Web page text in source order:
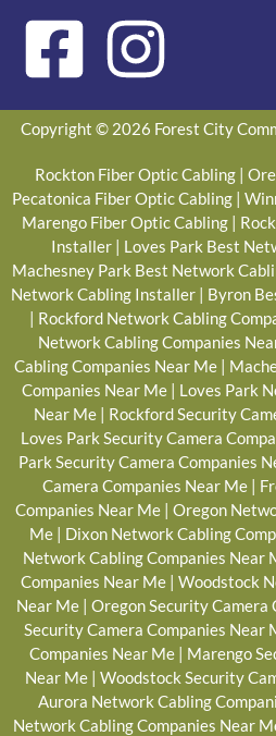
Copyright © 2026 Forest City
Rockton Fiber Optic Cabling |
Pecatonica Fiber Optic Cabling|
Marengo Fiber Optic Cabling|
Installer| Loves Park Best
Machesney Park Best Network
Network Cabling Installer | Byron
| Rockford Network Cabling
Network Cabling Companies
Cabling Companies Near Me |
Companies Near Me | Loves Park
Near Me| Rockford Security
Loves Park Security Camera
Park Security Camera Companies
Camera Companies Near Me|
Companies Near Me| Oregon
Me | Dixon Network Cabling
Network Cabling Companies Near
Companies Near Me | Woodstock
Near Me| Oregon Security Camera
Security Camera Companies Near
Companies Near Me | Marengo
Near Me | Woodstock Security
Aurora Network Cabling
Network Cabling Companies Near